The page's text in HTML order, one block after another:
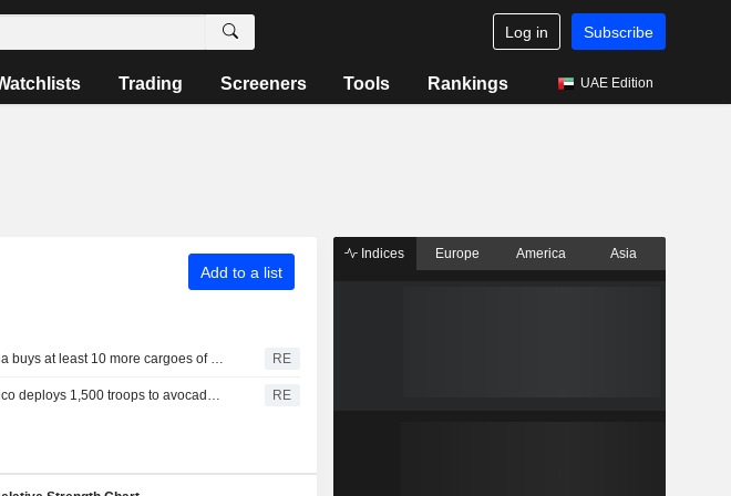
Log in Subscribe
Trading Screeners Tools Rankings UAE Edition
Add to a list
China buys at least 10 more cargoes of US soybeans, traders say RE
Mexico deploys 1,500 troops to avocado hub in bid to resume US exports RE
Indices Europe America Asia